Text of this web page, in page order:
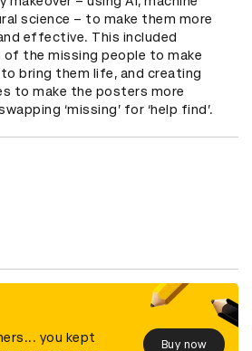
science – to make them more
effective. This included
of the missing people to make
bring them life, and creating
to make the posters more
‘missing’ for ‘help find’.
you kept
Buy now